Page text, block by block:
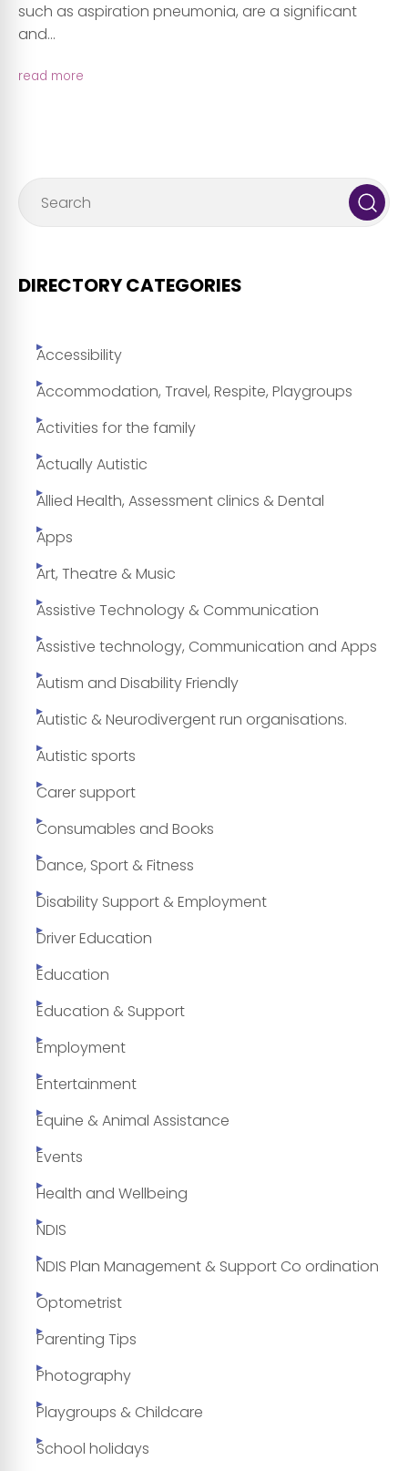
such as aspiration pneumonia, are a significant
and...
read more
DIRECTORY CATEGORIES
Accessibility
Accommodation, Travel, Respite, Playgroups
Activities for the family
Actually Autistic
Allied Health, Assessment clinics & Dental
Apps
Art, Theatre & Music
Assistive Technology & Communication
Assistive technology, Communication and Apps
Autism and Disability Friendly
Autistic & Neurodivergent run organisations.
Autistic sports
Carer support
Consumables and Books
Dance, Sport & Fitness
Disability Support & Employment
Driver Education
Education
Education & Support
Employment
Entertainment
Equine & Animal Assistance
Events
Health and Wellbeing
NDIS
NDIS Plan Management & Support Co ordination
Optometrist
Parenting Tips
Photography
Playgroups & Childcare
School holidays